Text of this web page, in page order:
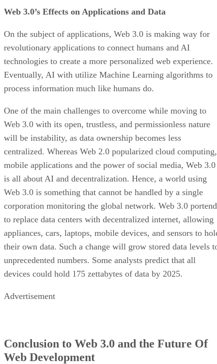
Web 3.0’s Effects on Applications and Data
On the subject of applications, Web 3.0 is making way for
revolutionary applications to connect humans and AI
technologies to create a more personalized web experience.
Eventually, AI with utilize Machine Learning algorithms to
process information much like humans do.
One of the main challenges to overcome while moving to
Web 3.0 with its open, trustless, and permissionless nature
will be instability, as data ownership becomes less
centralized. Whereas Web 2.0 popularized cloud computing,
mobile applications and the power of social media, Web 3.0
is all about AI and decentralization. Hence, a world using
Web 3.0 is something that cannot be handled by a single
corporation monitoring the global network. Web 3.0
to replace data centers with decentralized internet, allowing
appliances, cars, laptops, mobile devices, and sensors to
their own data. Such a change will grow stored data levels
unprecedented numbers. Some analysts predict that all
devices could hold 175 zettabytes of data by 2025.
Advertisement
Conclusion to Web 3.0 and the Future Of
Web Development